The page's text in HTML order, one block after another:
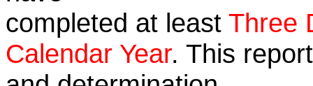
completed at least Three
Calendar Year. This